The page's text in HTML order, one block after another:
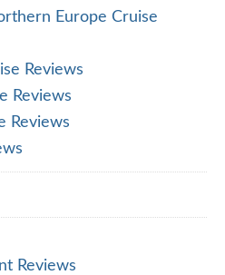
Europe Cruise
Reviews
Reviews
Reviews
Reviews